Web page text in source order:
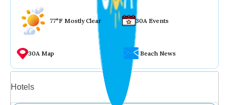
77°F Mostly Clear 30A Events
30A Map Beach News
Hotels